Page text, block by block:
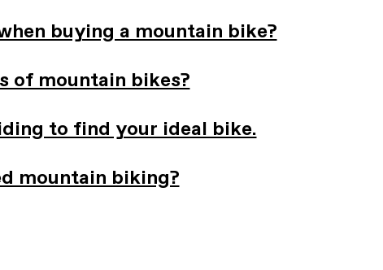
buying a mountain bike?
of mountain bikes?
to find your ideal bike.
mountain biking?